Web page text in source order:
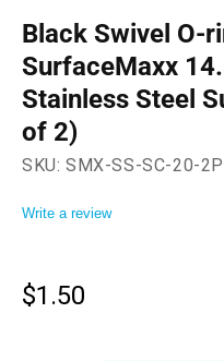
Black Swivel O-
SurfaceMaxx
Stainless Steel
of 2)
SKU: SMX-SS-SC-20-
Write a review
Regular
$1.50